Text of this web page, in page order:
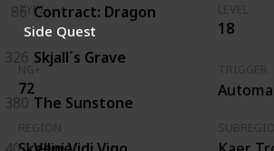
TYPE
Side Quest 18
72
86 Contract: Dragon
326 Skjall´s Grave
380 The Sunstone